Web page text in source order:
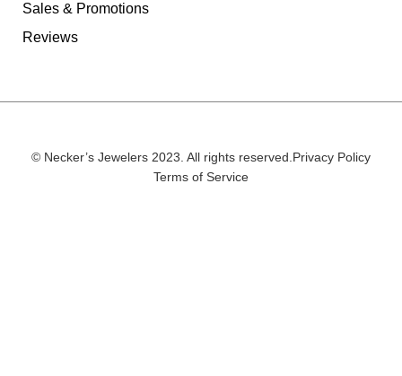
Sales & Promotions
Reviews
© Necker’s Jewelers 2023. All rights reserved.Privacy Policy
Terms of Service